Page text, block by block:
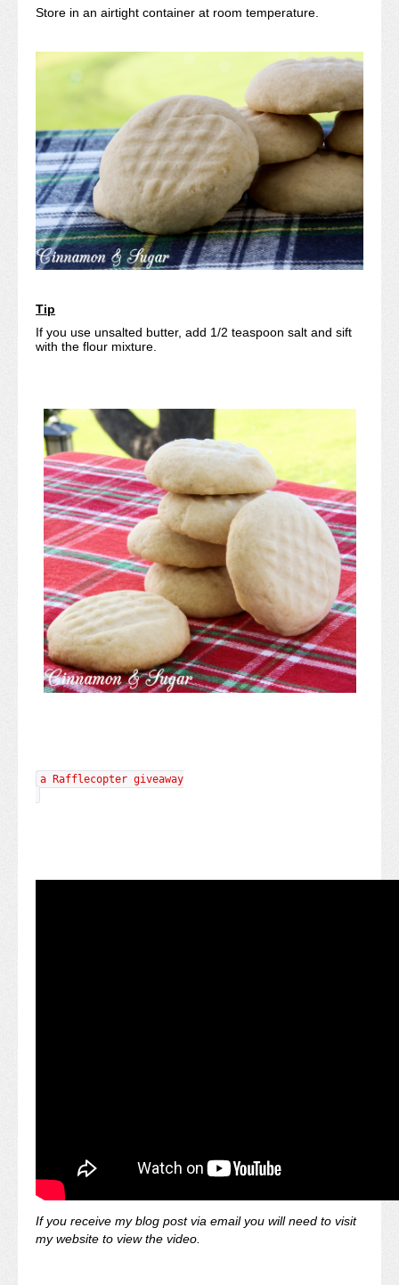
Store in an airtight container at room temperature.
Tip
If you use unsalted butter, add 1/2 teaspoon salt and sift
with the flour mixture.
a Rafflecopter giveaway
If you receive my blog post via email you will need to visit
my website to view the video.